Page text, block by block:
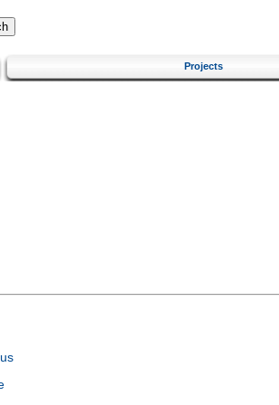
Projects